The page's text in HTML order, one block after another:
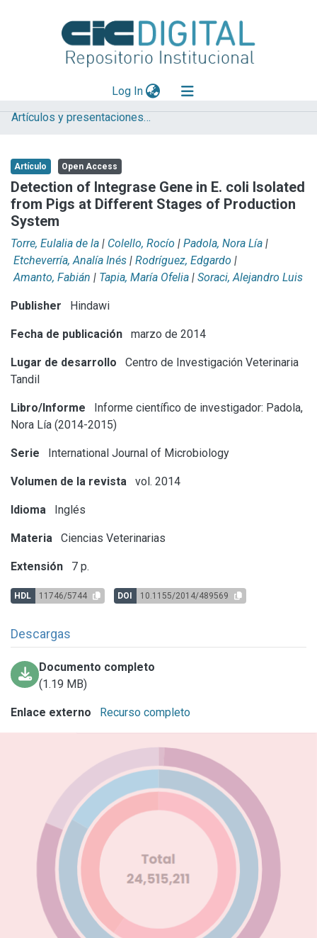
Log In(current)
Explorar
Aportar material
Statistics
Artículos y presentaciones en Congresos CIVETAN
Artículo Open Access
Detection of Integrase Gene in E. coli Isolated
from Pigs at Different Stages of Production
System
Torre, Eulalia de la | Colello, Rocío | Padola, Nora Lía |
Etcheverría, Analía Inés | Rodríguez, Edgardo |
Amanto, Fabián | Tapia, María Ofelia | Soraci, Alejandro Luis
Publisher Hindawi
Fecha de publicación marzo de 2014
Lugar de desarrollo
Centro de Investigación Veterinaria
Tandil
Libro/Informe
Informe científico de investigador: Padola,
Nora Lía (2014-2015)
Serie International Journal of Microbiology
Volumen de la revista vol. 2014
Idioma Inglés
Materia Ciencias Veterinarias
Extensión 7 p.
HDL 11746/5744 DOI 10.1155/2014/489569
Descargas
Documento completo
(1.19 MB)
Enlace externo Recurso completo